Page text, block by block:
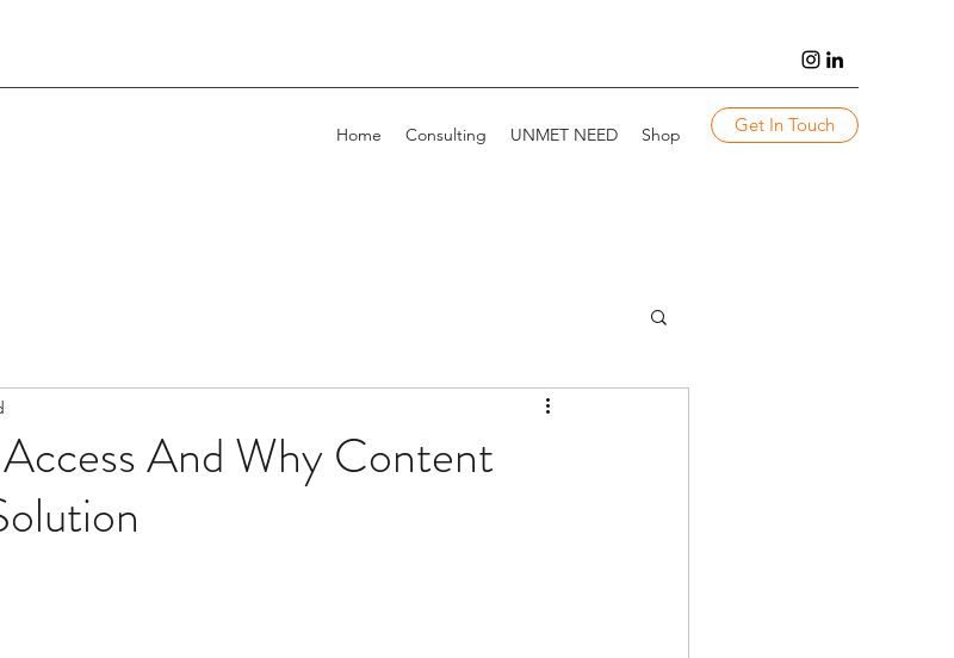
Home Consulting UNMET NEED Shop Get In Touch
And Why Content